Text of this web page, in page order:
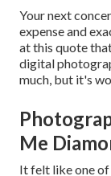
Your next
expense and
at this quote
digital
much, but it's
Me
It felt like one